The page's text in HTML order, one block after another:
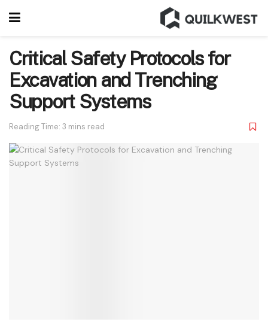
Critical Safety Protocols for
Excavation and Trenching
Support Systems
Reading Time: 3 mins read